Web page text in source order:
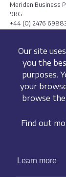
Our site
you the
purposes.
your
browse the
Find out
Learn more
Meriden Business
9RG
+44 (0) 2476
Terms and
Cookie policy